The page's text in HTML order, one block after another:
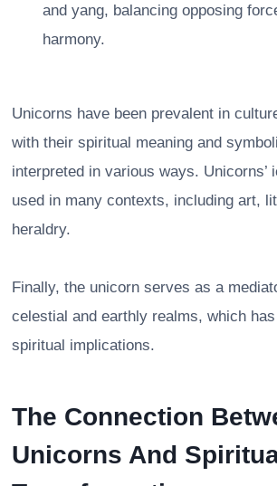
and yang, balancing opposing
harmony.
Unicorns have been prevalent in
with their spiritual meaning and
interpreted in various ways. Unicorns’
used in many contexts, including art,
heraldry.
Finally, the unicorn serves as a
celestial and earthly realms, which
spiritual implications.
The Connection
Unicorns And